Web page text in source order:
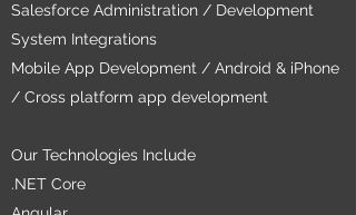
Salesforce Administration / Development
System Integrations
Mobile App Development / Android & iPhone
/ Cross platform app development
Our Technologies Include
.NET Core